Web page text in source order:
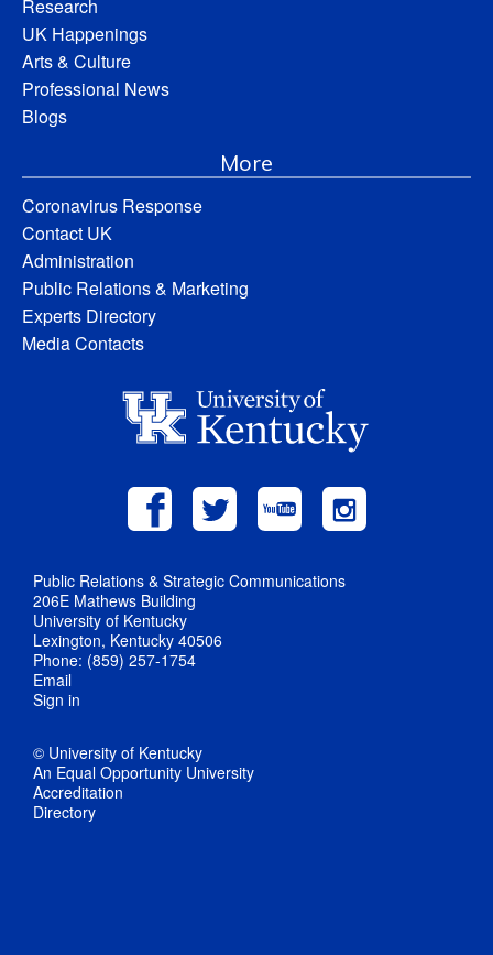
Research
UK Happenings
Arts & Culture
Professional News
Blogs
More
Coronavirus Response
Contact UK
Administration
Public Relations & Marketing
Experts Directory
Media Contacts
Public Relations & Strategic Communications
206E Mathews Building
University of Kentucky
Lexington, Kentucky 40506
Phone: (859) 257-1754
Email
Sign in
© University of Kentucky
An Equal Opportunity University
Accreditation
Directory